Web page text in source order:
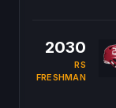
2030
RS
FRESHMAN